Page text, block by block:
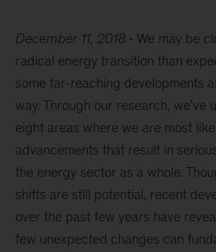
December 11, 2018
We may be
radical energy transition than
some far-reaching developments
way. Through our research, we’ve
eight areas where we are most
advancements that result in
the energy sector as a whole.
shifts are still potential, recent
over the past few years have
few unexpected changes can